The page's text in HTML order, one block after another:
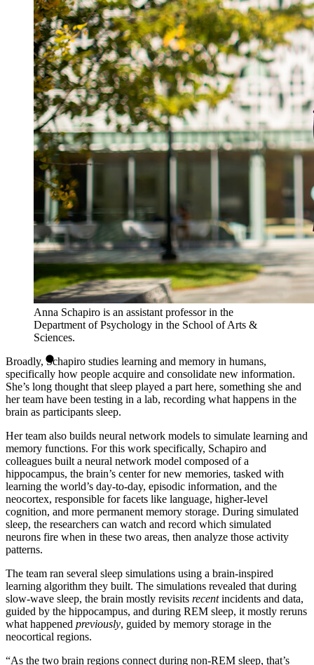
Anna Schapiro is an assistant professor in the
Department of Psychology in the School of Arts &
Sciences.
Broadly, Schapiro studies learning and memory in humans,
specifically how people acquire and consolidate new information.
She’s long thought that sleep played a part here, something she and
her team have been testing in a lab, recording what happens in the
brain as participants sleep.
Her team also builds neural network models to simulate learning and
memory functions. For this work specifically, Schapiro and
colleagues built a neural network model composed of a
hippocampus, the brain’s center for new memories, tasked with
learning the world’s day-to-day, episodic information, and the
neocortex, responsible for facets like language, higher-level
cognition, and more permanent memory storage. During simulated
sleep, the researchers can watch and record which simulated
neurons fire when in these two areas, then analyze those activity
patterns.
The team ran several sleep simulations using a brain-inspired
learning algorithm they built. The simulations revealed that during
slow-wave sleep, the brain mostly revisits recentincidents and data,
guided by the hippocampus, and during REM sleep, it mostly reruns
what happened previously, guided by memory storage in the
neocortical regions.
“As the two brain regions connect during non-REM sleep, that’s